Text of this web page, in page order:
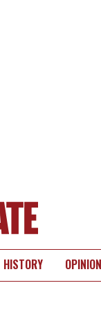
HISTORY OPINION